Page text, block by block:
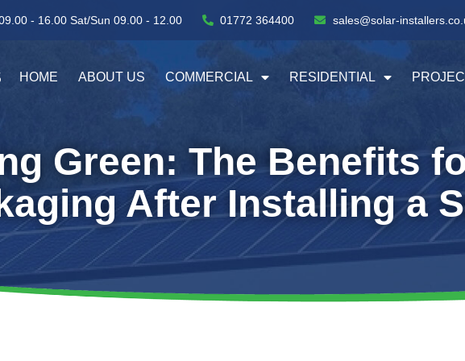
- 16.00 Sat/Sun 09.00 - 12.00 01772 364400 sales@solar-
HOME ABOUT US COMMERCIAL RESIDENTIAL
Green: The Benefits
After Installing a